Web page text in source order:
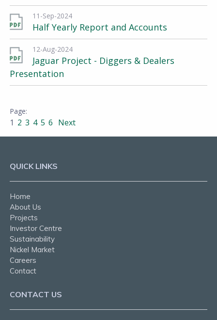
11-Sep-2024
Half Yearly Report and Accounts
12-Aug-2024
Jaguar Project - Diggers & Dealers
Presentation
1 2 3 4 5 6 Next
QUICK LINKS
Home
About Us
Projects
Investor Centre
Sustainability
Nickel Market
Careers
Contact
CONTACT US